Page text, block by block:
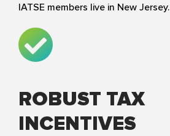
IATSE members live in New Jersey.
ROBUST TAX
INCENTIVES